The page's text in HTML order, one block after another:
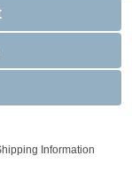
Information